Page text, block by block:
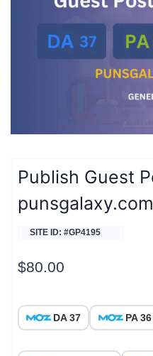
Publish Guest
punsgalaxy.com
SITE ID: #GP4195
$80.00
DA 37 PA 36